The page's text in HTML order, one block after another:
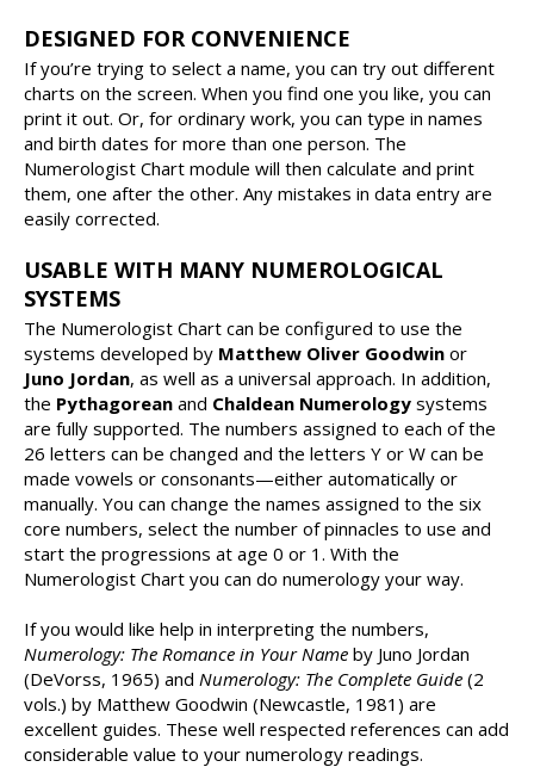
DESIGNED FOR CONVENIENCE
If you’re trying to select a name, you can try out different
charts on the screen. When you find one you like, you can
print it out. Or, for ordinary work, you can type in names
and birth dates for more than one person. The
Numerologist Chart module will then calculate and print
them, one after the other. Any mistakes in data entry are
easily corrected.
USABLE WITH MANY NUMEROLOGICAL
SYSTEMS
The Numerologist Chart can be configured to use the
systems developed by Matthew Oliver Goodwin or
Juno Jordan, as well as a universal approach. In addition,
the Pythagorean and Chaldean Numerology systems
are fully supported. The numbers assigned to each of the
26 letters can be changed and the letters Y or W can be
made vowels or consonants—either automatically or
manually. You can change the names assigned to the six
core numbers, select the number of pinnacles to use and
start the progressions at age 0 or 1. With the
Numerologist Chart you can do numerology your way.
If you would like help in interpreting the numbers,
Numerology: The Romance in Your Name by Juno Jordan
(DeVorss, 1965) and Numerology: The Complete Guide (2
vols.) by Matthew Goodwin (Newcastle, 1981) are
excellent guides. These well respected references can add
considerable value to your numerology readings.